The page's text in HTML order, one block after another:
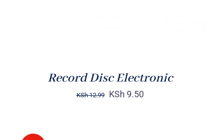
Record Disc Electronic
KSh12.99 KSh 9.50